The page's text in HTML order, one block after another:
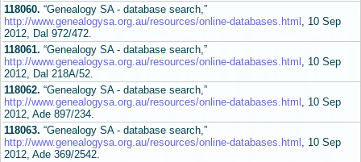
118060. “Genealogy SA - database search,”
http://www.genealogysa.org.au/resources/online-databases.html , 10 Sep
2012, Dal 972/472.
118061. “Genealogy SA - database search,”
http://www.genealogysa.org.au/resources/online-databases.html , 10 Sep
2012, Dal 218A/52.
118062. “Genealogy SA - database search,”
http://www.genealogysa.org.au/resources/online-databases.html , 10 Sep
2012, Ade 897/234.
118063. “Genealogy SA - database search,”
http://www.genealogysa.org.au/resources/online-databases.html , 10 Sep
2012, Ade 369/2542.